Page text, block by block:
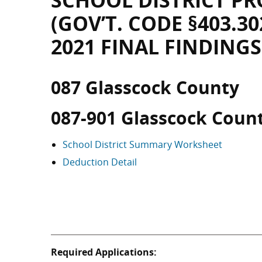
(GOV’T. CODE
2021 FINAL FINDINGS
087 Glasscock County
087-901 Glasscock
School District Summary Worksheet
Deduction Detail
Required Applications: